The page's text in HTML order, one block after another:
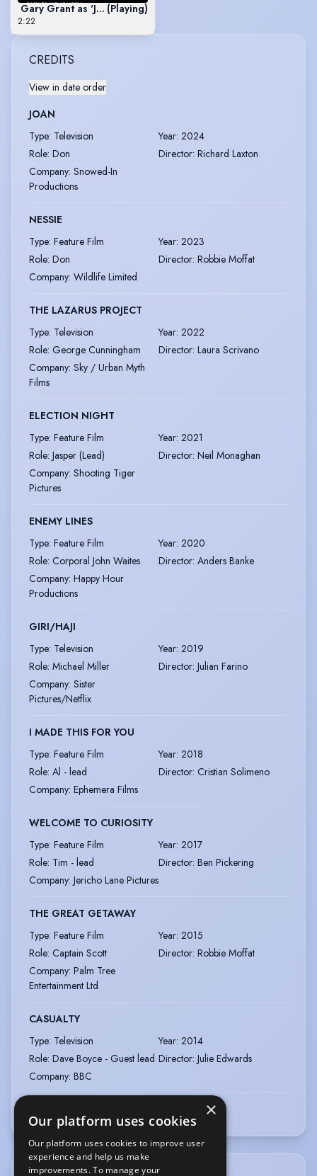
Gary Grant as 'Joel' in The Glass Man
(Playing)
2:22
CREDITS
View in date order
JOAN
Type: Television Year: 2024
Role: Don Director: Richard Laxton
Company: Snowed-In
Productions
NESSIE
Type: Feature Film Year: 2023
Role: Don Director: Robbie Moffat
Company: Wildlife Limited
THE LAZARUS PROJECT
Type: Television Year: 2022
Role: George Cunningham Director: Laura Scrivano
Company: Sky / Urban Myth
Films
ELECTION NIGHT
Type: Feature Film Year: 2021
Role: Jasper (Lead) Director: Neil Monaghan
Company: Shooting Tiger
Pictures
ENEMY LINES
Type: Feature Film Year: 2020
Role: Corporal John Waites Director: Anders Banke
Company: Happy Hour
Productions
GIRI/HAJI
Type: Television Year: 2019
Role: Michael Miller Director: Julian Farino
Company: Sister
Pictures/Netflix
I MADE THIS FOR YOU
Type: Feature Film Year: 2018
Role: Al - lead Director: Cristian Solimeno
Company: Ephemera Films
WELCOME TO CURIOSITY
Type: Feature Film Year: 2017
Role: Tim - lead Director: Ben Pickering
Company: Jericho Lane Pictures
THE GREAT GETAWAY
Type: Feature Film Year: 2015
Role: Captain Scott Director: Robbie Moffat
Company: Palm Tree
Entertainment Ltd
CASUALTY
Type: Television Year: 2014
Role: Dave Boyce - Guest lead Director: Julie Edwards
Company: BBC
×
Our platform uses cookies
Our platform uses cookies to improve user
experience and help us make
improvements. To manage your